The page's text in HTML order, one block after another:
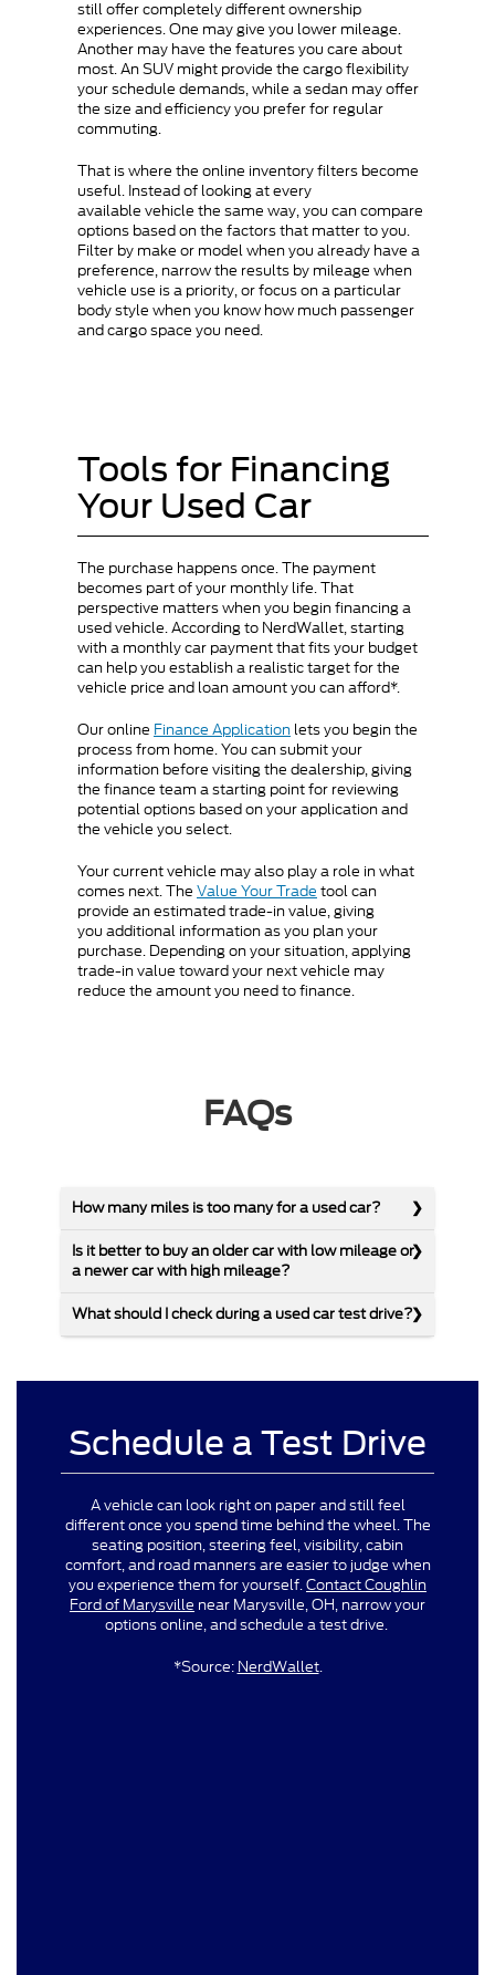
still offer completely different ownership
experiences. One may give you lower mileage.
Another may have the features you care about
most. An SUV might provide the cargo flexibility
your schedule demands, while a sedan may offer
the size and efficiency you prefer for regular
commuting.
That is where the online inventory filters become
useful. Instead of looking at every
available vehicle the same way, you can compare
options based on the factors that matter to you.
Filter by make or model when you already have a
preference, narrow the results by mileage when
vehicle use is a priority, or focus on a particular
body style when you know how much passenger
and cargo space you need.
Tools for Financing
Your Used Car
The purchase happens once. The payment
becomes part of your monthly life. That
perspective matters when you begin financing a
used vehicle. According to NerdWallet, starting
with a monthly car payment that fits your budget
can help you establish a realistic target for the
vehicle price and loan amount you can afford*.
Our online Finance Application lets you begin the
process from home. You can submit your
information before visiting the dealership, giving
the finance team a starting point for reviewing
potential options based on your application and
the vehicle you select.
Your current vehicle may also play a role in what
comes next. The Value Your Trade tool can
provide an estimated trade-in value, giving
you additional information as you plan your
purchase. Depending on your situation, applying
trade-in value toward your next vehicle may
reduce the amount you need to finance.
FAQs
How many miles is too many for a used car?
Is it better to buy an older car with low mileage or
a newer car with high mileage?
What should I check during a used car test drive?
Schedule a Test Drive
A vehicle can look right on paper and still feel
different once you spend time behind the wheel. The
seating position, steering feel, visibility, cabin
comfort, and road manners are easier to judge when
you experience them for yourself.Contact Coughlin
Ford of Marysville near Marysville, OH, narrow your
options online, and schedule a test drive.
*Source: NerdWallet.